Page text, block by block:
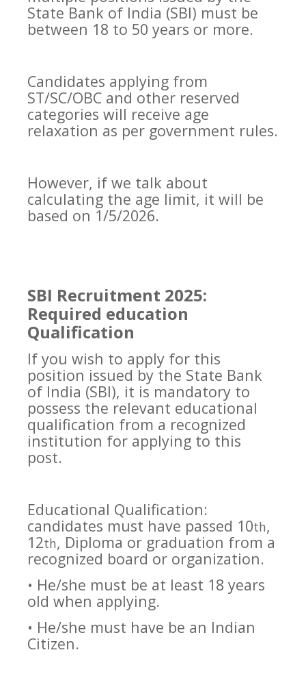
State Bank of India (SBI) must be
between 18 to 50 years or more.
Candidates applying from
ST/SC/OBC and other reserved
categories will receive age
relaxation as per government rules.
However, if we talk about
calculating the age limit, it will be
based on 1/5/2026.
SBI Recruitment 2025:
Required education
Qualification
If you wish to apply for this
position issued by the State Bank
of India (SBI), it is mandatory to
possess the relevant educational
qualification from a recognized
institution for applying to this
post.
Educational Qualification:
candidates must have passed 10th,
12th, Diploma or graduation from a
recognized board or organization.
• He/she must be at least 18 years
old when applying.
• He/she must have be an Indian
Citizen.